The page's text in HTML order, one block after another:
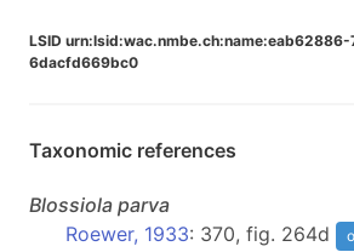
LSID
6dacfd669bc0
Taxonomic references
Blossiola parva
Roewer, 1933: 370, fig. 264d